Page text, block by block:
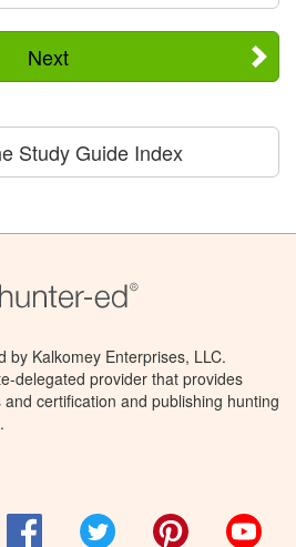
Next
Study Guide Index
by Kalkomey Enterprises, LLC.
delegated provider that provides
certification and publishing hunting
FacebookTwitter Pinterest